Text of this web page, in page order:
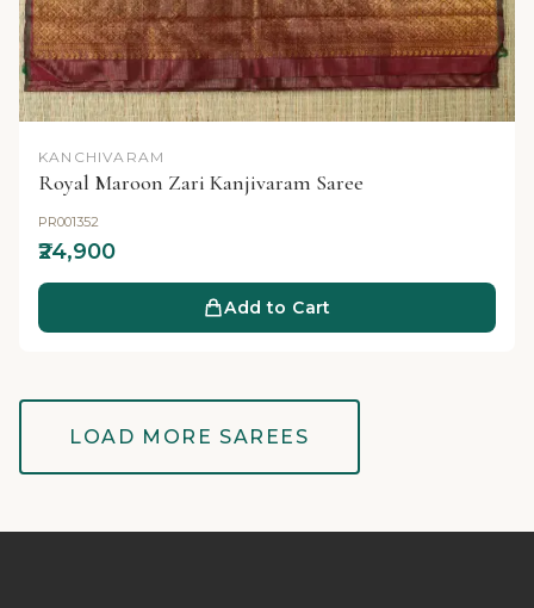
KANCHIVARAM
Royal Maroon Zari Kanjivaram Saree
PR001352
₹24,900
Add to Cart
LOAD MORE SAREES